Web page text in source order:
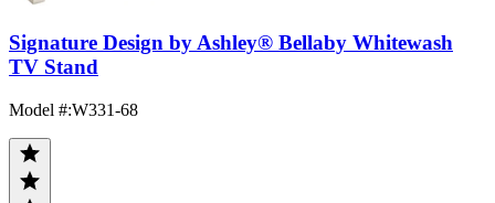
Signature Design by Ashley® Bellaby Whitewash
TV Stand
Model #:W331-68